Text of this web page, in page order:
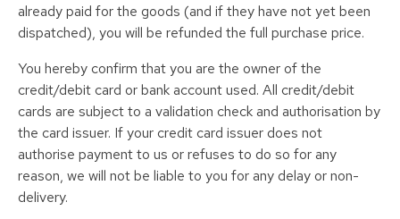
already paid for the goods (and if they have not yet been
dispatched), you will be refunded the full purchase price.
You hereby confirm that you are the owner of the
credit/debit card or bank account used. All credit/debit
cards are subject to a validation check and authorisation by
the card issuer. If your credit card issuer does not
authorise payment to us or refuses to do so for any
reason, we will not be liable to you for any delay or non-
delivery.